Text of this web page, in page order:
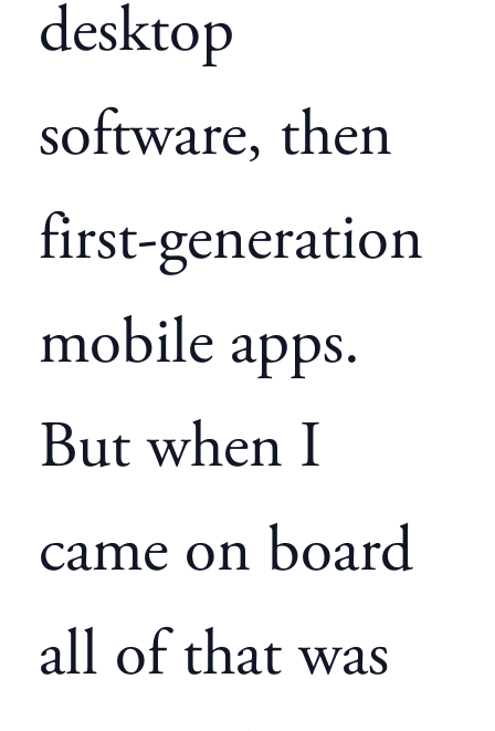
desktop
software, then
first-generation
mobile apps.
But when I
came on board
all of that was